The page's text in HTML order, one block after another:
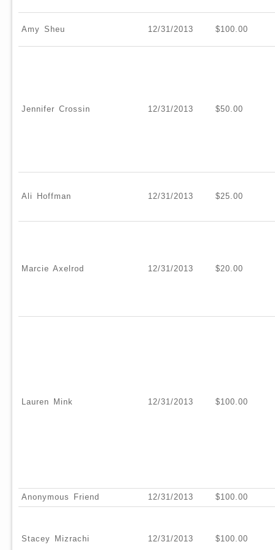
Amy Sheu 12/31/2013 $100.00
Jennifer Crossin 12/31/2013 $50.00
Ali Hoffman 12/31/2013 $25.00
Marcie Axelrod 12/31/2013 $20.00
Lauren Mink 12/31/2013 $100.00
Anonymous Friend 12/31/2013 $100.00
Stacey Mizrachi 12/31/2013 $100.00